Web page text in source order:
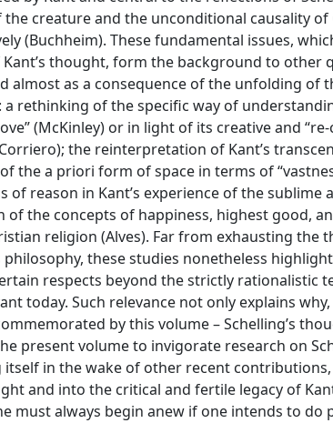
creature and the unconditional causality of
(Buchheim). These fundamental issues,
thought, form the background to other
almost as a consequence of the unfolding of
rethinking of the specific way of
(McKinley) or in light of its creative and
the reinterpretation of Kant’s
the a priori form of space in terms of
reason in Kant’s experience of the sublime
the concepts of happiness, highest good,
religion (Alves). Far from exhausting the
these studies nonetheless
respects beyond the strictly rationalistic
today. Such relevance not only explains
by this volume – Schelling’s
present volume to invigorate research on
in the wake of other recent
and into the critical and fertile legacy of
must always begin anew if one intends to do